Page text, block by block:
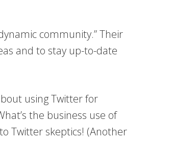
community.” Their
and to stay up-to-date
using Twitter for
the business use of
Twitter skeptics! (Another